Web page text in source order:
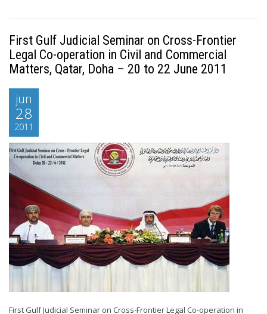
First Gulf Judicial Seminar on Cross-Frontier
Legal Co-operation in Civil and Commercial
Matters, Qatar, Doha – 20 to 22 June 2011
jun
28
2011
First Gulf Judicial Seminar on Cross-Frontier Legal Co-operation in